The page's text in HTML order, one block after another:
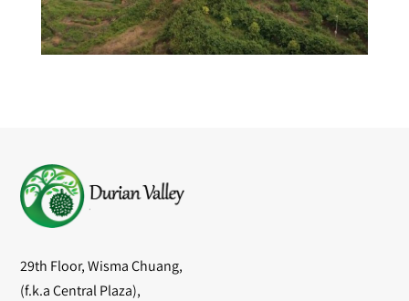
29th Floor, Wisma Chuang,
(f.k.a Central Plaza),